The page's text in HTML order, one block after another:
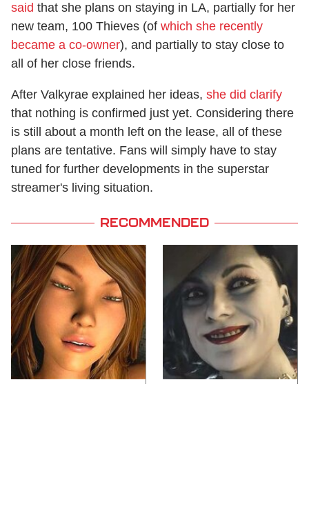
said that she plans on staying in LA, partially for her
new team, 100 Thieves (of which she recently
became a co-owner), and partially to stay close to
all of her close friends.
After Valkyrae explained her ideas, she did clarify
that nothing is confirmed just yet. Considering there
is still about a month left on the lease, all of these
plans are tentative. Fans will simply have to stay
tuned for further developments in the superstar
streamer's living situation.
RECOMMENDED